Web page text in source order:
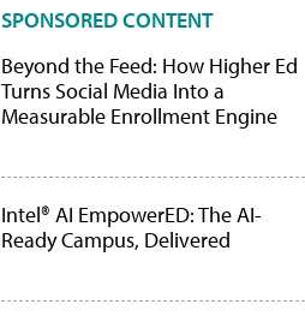
SPONSORED CONTENT
Beyond the Feed: How Higher Ed
Turns Social Media Into a
Measurable Enrollment Engine
Intel® AI EmpowerED: The AI-
Ready Campus, Delivered